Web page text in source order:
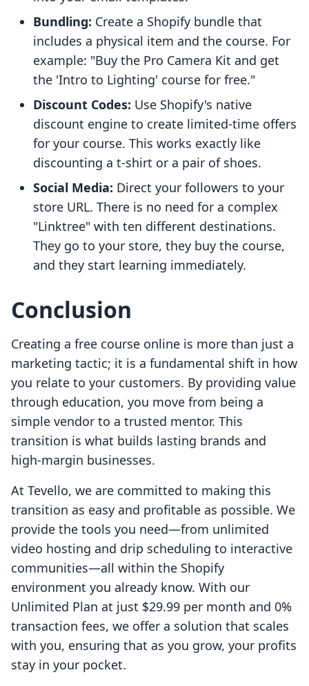
Bundling: Create a Shopify bundle that
includes a physical item and the course. For
example: "Buy the Pro Camera Kit and get
the 'Intro to Lighting' course for free."
Discount Codes: Use Shopify's native
discount engine to create limited-time offers
for your course. This works exactly like
discounting a t-shirt or a pair of shoes.
Social Media: Direct your followers to your
store URL. There is no need for a complex
"Linktree" with ten different destinations.
They go to your store, they buy the course,
and they start learning immediately.
Conclusion
Creating a free course online is more than just a
marketing tactic; it is a fundamental shift in how
you relate to your customers. By providing value
through education, you move from being a
simple vendor to a trusted mentor. This
transition is what builds lasting brands and
high-margin businesses.
At Tevello, we are committed to making this
transition as easy and profitable as possible. We
provide the tools you need—from unlimited
video hosting and drip scheduling to interactive
communities—all within the Shopify
environment you already know. With our
Unlimited Plan at just $29.99 per month and 0%
transaction fees, we offer a solution that scales
with you, ensuring that as you grow, your profits
stay in your pocket.